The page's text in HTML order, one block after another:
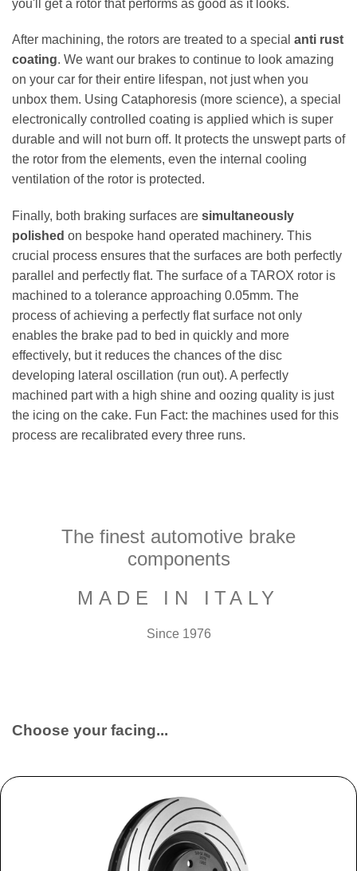
you'll get a rotor that performs as good as it looks.
After machining, the rotors are treated to a special anti rust
coating. We want our brakes to continue to look amazing
on your car for their entire lifespan, not just when you
unbox them. Using Cataphoresis (more science), a special
electronically controlled coating is applied which is super
durable and will not burn off. It protects the unswept parts of
the rotor from the elements, even the internal cooling
ventilation of the rotor is protected.
Finally, both braking surfaces are simultaneously
polished on bespoke hand operated machinery. This
crucial process ensures that the surfaces are both perfectly
parallel and perfectly flat. The surface of a TAROX rotor is
machined to a tolerance approaching 0.05mm. The
process of achieving a perfectly flat surface not only
enables the brake pad to bed in quickly and more
effectively, but it reduces the chances of the disc
developing lateral oscillation (run out). A perfectly
machined part with a high shine and oozing quality is just
the icing on the cake. Fun Fact: the machines used for this
process are recalibrated every three runs.
The finest automotive brake
components
MADE IN ITALY
Since 1976
Choose your facing...